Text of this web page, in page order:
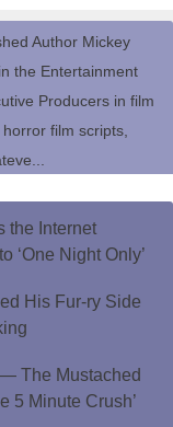
Author Mickey
the Entertainment
Producers in film
film scripts,
the Internet
‘One Night Only’
His Fur-ry Side
The Mustached
5 Minute Crush’